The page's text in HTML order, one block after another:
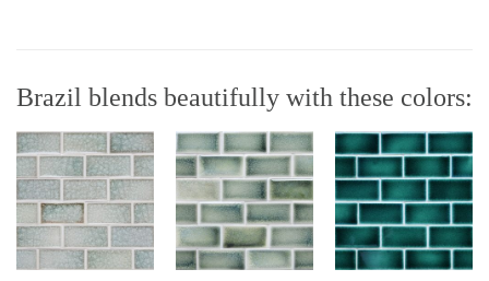
Brazil blends beautifully with these colors: